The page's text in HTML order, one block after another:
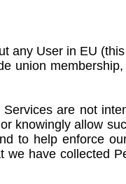
any User in EU
union
are not
knowingly allow
to help enforce
have collected